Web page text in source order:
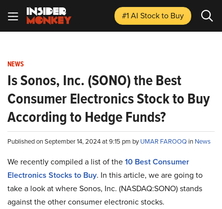
#1 AI Stockto Buy
NEWS
Is Sonos, Inc. (SONO) the Best
Consumer Electronics Stock to Buy
According to Hedge Funds?
Published on September 14, 2024 at 9:15 pm byUMAR FAROOQ in News
We recently compiled a list of the10 Best Consumer
Electronics Stocks to Buy. In this article, we are going to
take a look at where Sonos, Inc. (NASDAQ:SONO) stands
against the other consumer electronic stocks.